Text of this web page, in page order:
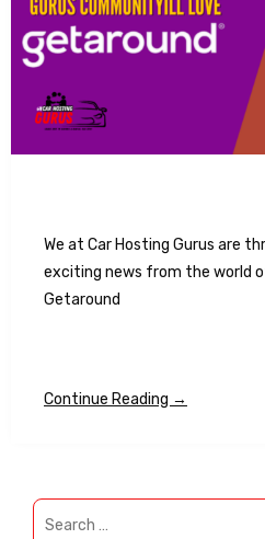
We at Car Hosting Gurus are
exciting news from the world
Getaround
Continue Reading →